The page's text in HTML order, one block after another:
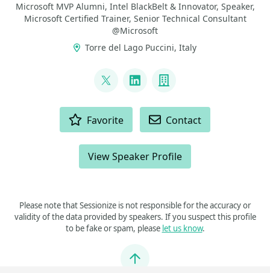
Microsoft MVP Alumni, Intel BlackBelt & Innovator, Speaker,
Microsoft Certified Trainer, Senior Technical Consultant
@Microsoft
Torre del Lago Puccini, Italy
@marcodalpino
LinkedInCompany
Favorite Contact
View Speaker Profile
Please note that Sessionize is not responsible for the accuracy or
validity of the data provided by speakers. If you suspect this profile
to be fake or spam, please let us know.
Jump to top